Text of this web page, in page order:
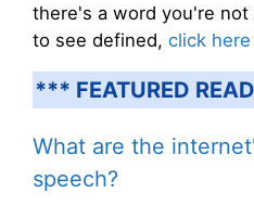
there's a word you're
to see defined, click
*** FEATURED
What are the
speech?